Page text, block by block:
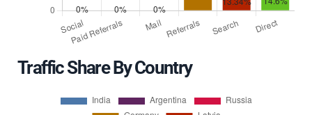
Traffic Share By Country